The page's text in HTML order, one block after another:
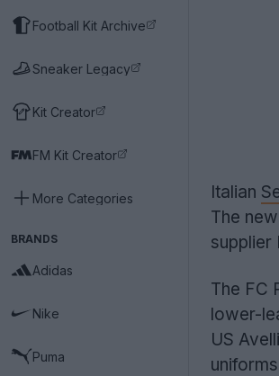
Football Kit Archive
Sneaker Legacy
Kit Creator
FM Kit Creator
More Categories
BRANDS
Adidas
Nike
Puma
Italian
The
supplier
The FC
lower-
US